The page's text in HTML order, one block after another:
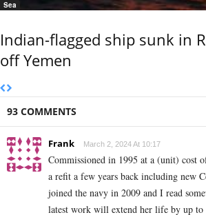
Sea
Indian-flagged ship sunk in
off Yemen
93 COMMENTS
Frank March 2, 2024 At 10:17
Commissioned in 1995 at a (unit)
a refit a few years back including new
joined the navy in 2009 and I read
latest work will extend her life by up